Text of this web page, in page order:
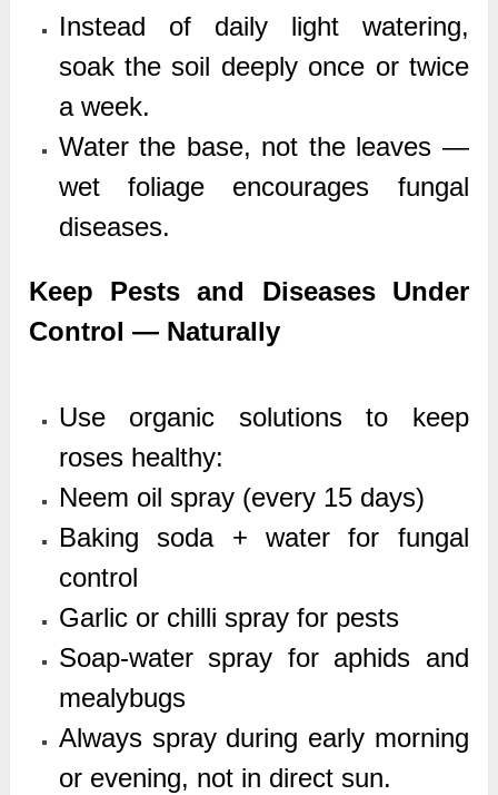
Instead of daily light watering,
soak the soil deeply once or twice
a week.
Water the base, not the leaves —
wet foliage encourages fungal
diseases.
Keep Pests and Diseases Under
Control — Naturally
Use organic solutions to keep
roses healthy:
Neem oil spray (every 15 days)
Baking soda + water for fungal
control
Garlic or chilli spray for pests
Soap-water spray for aphids and
mealybugs
Always spray during early morning
or evening, not in direct sun.